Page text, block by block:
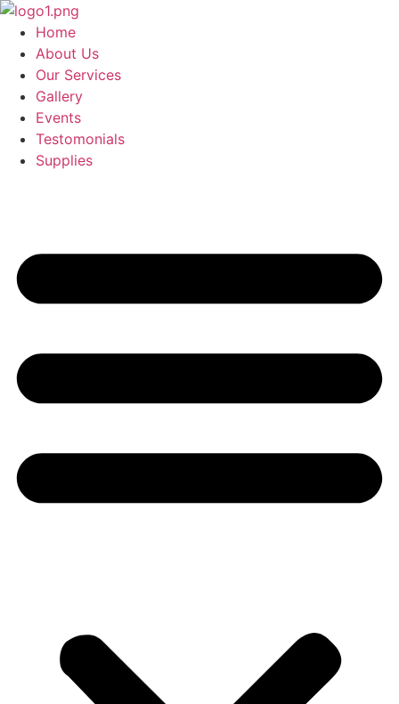
Skip
content
Home
About Us
Our Services
Gallery
Events
Testomonials
Supplies